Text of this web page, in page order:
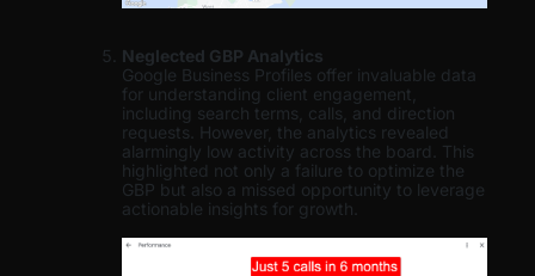
Neglected GBP Analytics
Google Business Profiles offer invaluable data
for understanding client engagement,
including search terms, calls, and direction
requests. However, the analytics revealed
alarmingly low activity across the board. This
highlighted not only a failure to optimize the
GBP but also a missed opportunity to leverage
actionable insights for growth.